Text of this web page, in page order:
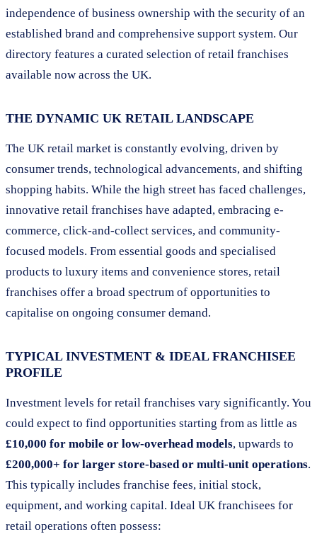
independence of business ownership with the security of an
established brand and comprehensive support system. Our
directory features a curated selection of retail franchises
available now across the UK.
THE DYNAMIC UK RETAIL LANDSCAPE
The UK retail market is constantly evolving, driven by
consumer trends, technological advancements, and shifting
shopping habits. While the high street has faced challenges,
innovative retail franchises have adapted, embracing e-
commerce, click-and-collect services, and community-
focused models. From essential goods and specialised
products to luxury items and convenience stores, retail
franchises offer a broad spectrum of opportunities to
capitalise on ongoing consumer demand.
TYPICAL INVESTMENT & IDEAL FRANCHISEE
PROFILE
Investment levels for retail franchises vary significantly. You
could expect to find opportunities starting from as little as
£10,000 for mobile or low-overhead models, upwards to
£200,000+ for larger store-based or multi-unit operations.
This typically includes franchise fees, initial stock,
equipment, and working capital. Ideal UK franchisees for
retail operations often possess: